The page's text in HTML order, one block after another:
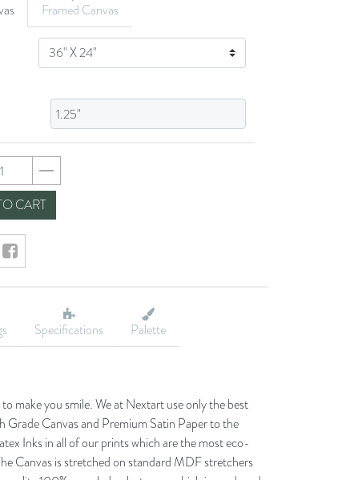
Framed Canvas
SIZE
CART
Specifications Palette
make you smile. We at Nextart use only the best
Canvas and Premium Satin Paper to the
Inks in all of our prints which are the most eco-
Canvas is stretched on standard MDF stretchers